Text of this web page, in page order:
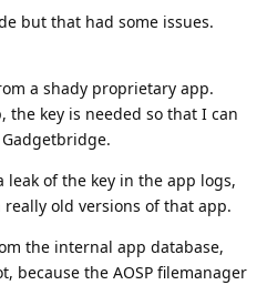
but that had some issues.
a shady proprietary app.
the key is needed so that I can
leak of the key in the app logs,
old versions of that app.
the internal app database,
because the AOSP filemanager